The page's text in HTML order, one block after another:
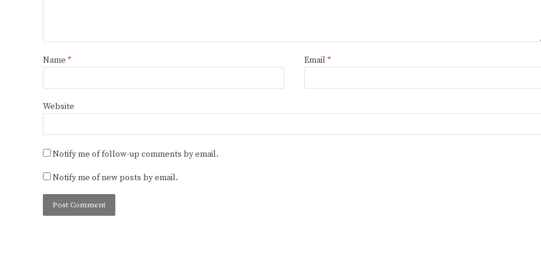
Name * Email *
Website
Notify me of follow-up comments by email.
Notify me of new posts by email.